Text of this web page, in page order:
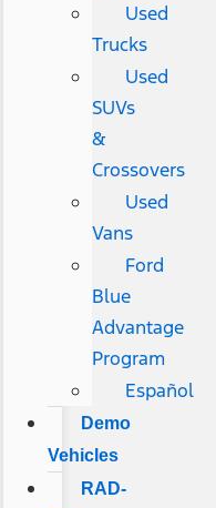
Used
Trucks
Used
SUVs
&
Crossovers
Used
Vans
Ford
Blue
Advantage
Program
Español
Demo
Vehicles
RAD-